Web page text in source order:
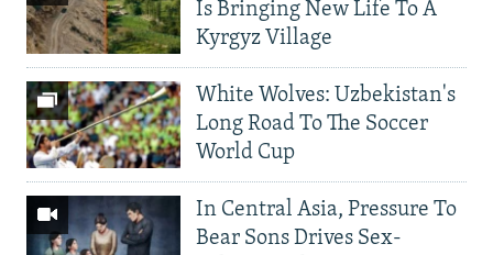
Is Bringing New Life To A
Kyrgyz Village
White Wolves: Uzbekistan's
Long Road To The Soccer
World Cup
In Central Asia, Pressure To
Bear Sons Drives Sex-